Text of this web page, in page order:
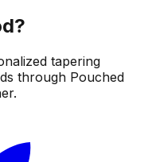
tapering
through Pouched